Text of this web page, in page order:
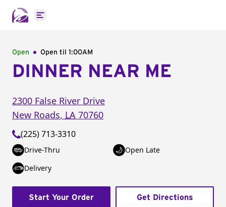
Open main menu
Open Open til 1:00AM
DINNER NEAR ME
2300 False River Drive
New Roads, LA 70760
(225) 713-3310
Drive-Thru
Open Late
Delivery
Start Your Order Get Directions